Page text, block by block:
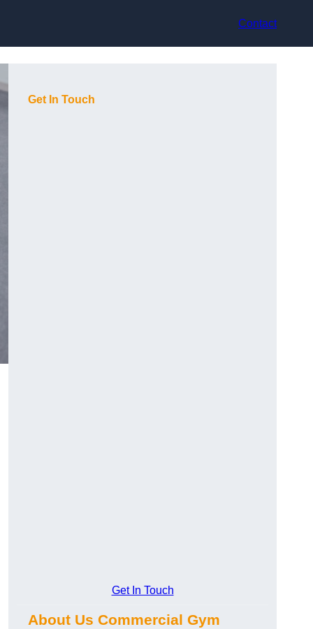
Contact
Get In Touch
Get In Touch
About Us Commercial Gym